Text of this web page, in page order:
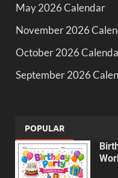
May 2026 Calendar
November 2026
October 2026
September 2026
POPULAR